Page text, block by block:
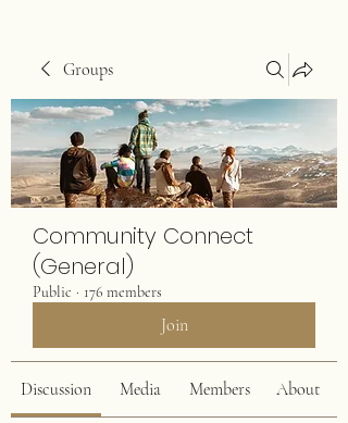
Groups
Community Connect
(General)
Public · 176 members
Join
Discussion Media Members About